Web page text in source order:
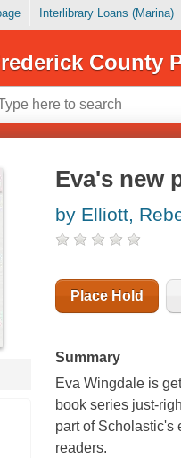
Interlibrary Loans (Marina)
County
Eva's new
by Elliott,
Place Hold
Summary
Eva Wingdale is
book series just-
part of Scholastic's
readers.